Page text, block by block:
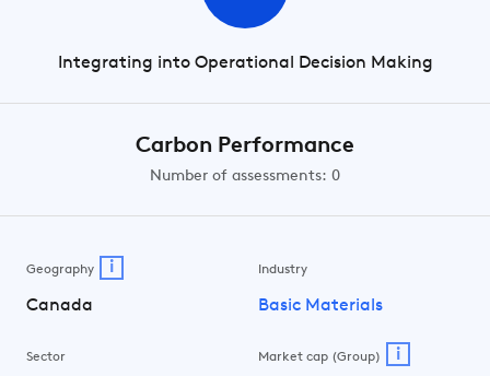
Integrating into Operational Decision Making
Carbon Performance
Number of assessments: 0
Geography i
Canada
Industry
Basic Materials
Sector Market cap (Group) i